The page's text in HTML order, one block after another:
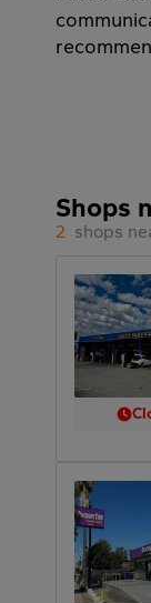
Shops
2 shops